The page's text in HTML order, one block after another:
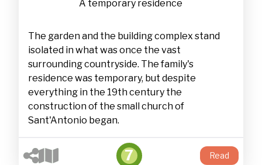
A temporary residence
The garden and the building complex stand
isolated in what was once the vast
surrounding countryside. The family's
residence was temporary, but despite
everything in the 19th century the
construction of the small church of
Sant'Antonio began.
7 Read